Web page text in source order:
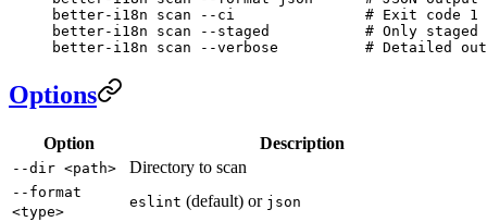
better-i18n scan --ci
# Exit code 1
better-i18n scan --staged
# Only staged
better-i18n scan --verbose
# Detailed
Options
Option Description
--dir <path> Directory to scan
--format
<type>
eslint (default) or json